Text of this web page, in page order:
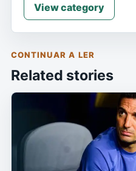
View category
CONTINUAR A LER
Related stories